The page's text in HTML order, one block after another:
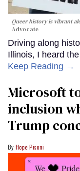
Queer history is vibrant
Advocate
Driving along
Illinois, I heard
Keep Reading →
Microsoft
inclusion
Trump
Hope Pisoni